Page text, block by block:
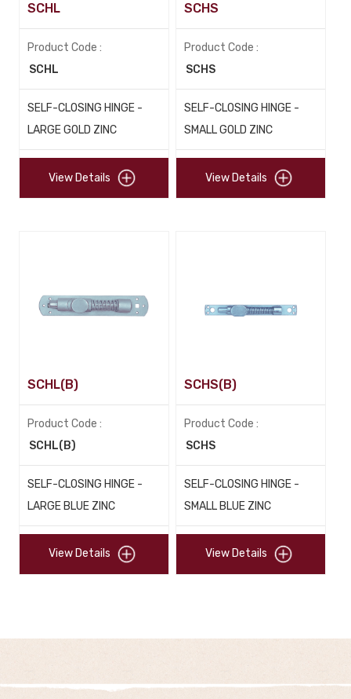
SCHL
Product Code :
SCHL
SELF-CLOSING HINGE -
LARGE GOLD ZINC
View Details
SCHS
Product Code :
SCHS
SELF-CLOSING HINGE -
SMALL GOLD ZINC
View Details
SCHL(B)
Product Code :
SCHL(B)
SELF-CLOSING HINGE -
LARGE BLUE ZINC
View Details
SCHS(B)
Product Code :
SCHS
SELF-CLOSING HINGE -
SMALL BLUE ZINC
View Details